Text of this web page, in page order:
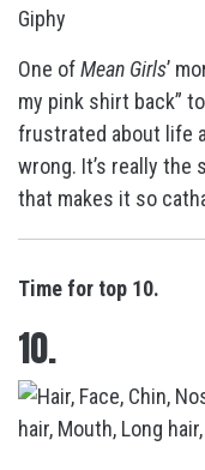
Giphy
One ofMean Girls’
my pink shirt back”
frustrated about life
wrong. It’s really the
that makes it so
Time for top 10.
10.